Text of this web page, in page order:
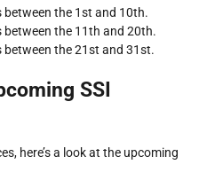
between the 1st and 10th.
between the 11th and 20th.
between the 21st and 31st.
SSI
here’s a look at the upcoming